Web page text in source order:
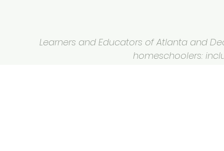
Learners and Educators of Atlanta and
homeschoolers: